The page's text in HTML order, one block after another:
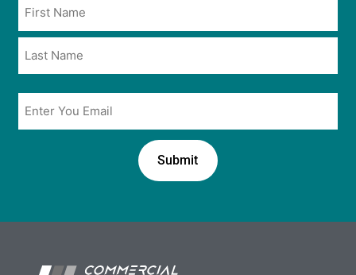
in
*